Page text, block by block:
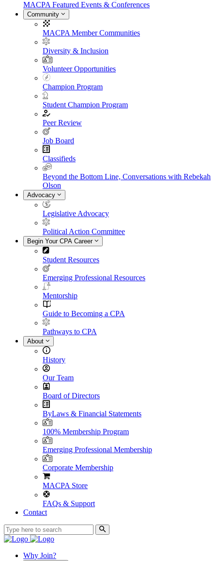
MACPA Featured Events & Conferences
Community
MACPA Member Communities
Diversity & Inclusion
Volunteer Opportunities
Champion Program
Student Champion Program
Peer Review
Job Board
Classifieds
Beyond the Bottom Line, Conversations with Rebekah
Olson
Advocacy
Legislative Advocacy
Political Action Committee
Begin Your CPA Career
Student Resources
Emerging Professional Resources
Mentorship
Guide to Becoming a CPA
Pathways to CPA
About
History
Our Team
Board of Directors
ByLaws & Financial Statements
100% Membership Program
Emerging Professional Membership
Corporate Membership
MACPA Store
FAQs & Support
Contact
Why Join?